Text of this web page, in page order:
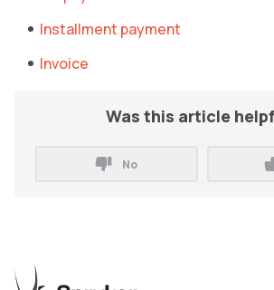
Installment payment
Invoice
Was this article
No